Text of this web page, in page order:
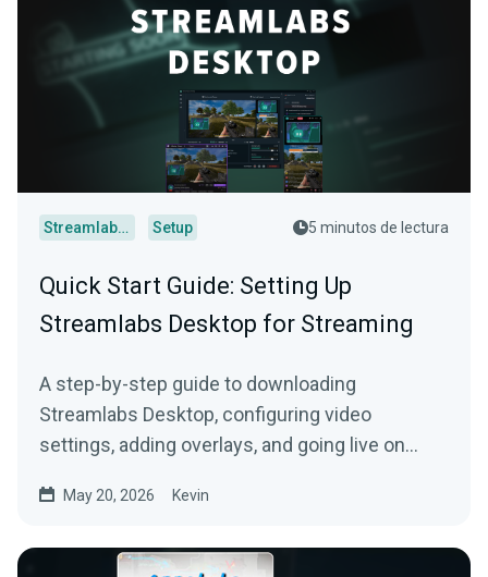
Streamlabs Desktop Setup 5 minutos de lectura
Quick Start Guide: Setting Up
Streamlabs Desktop for Streaming
A step-by-step guide to downloading
Streamlabs Desktop, configuring video
settings, adding overlays, and going live on
May 20, 2026 Kevin